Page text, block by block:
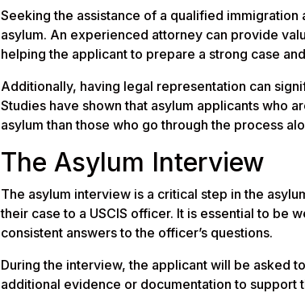
Seeking the assistance of a qualified
asylum. An experienced attorney can provide
helping the applicant to prepare a strong case
Additionally, having legal representation can
Studies have shown that asylum applicants who
asylum than those who go through the process
The Asylum Interview
The asylum interview is a critical step in the
their case to a USCIS officer. It is essential to be
consistent answers to the officer’s questions.
During the interview, the applicant will be asked
additional evidence or documentation to support